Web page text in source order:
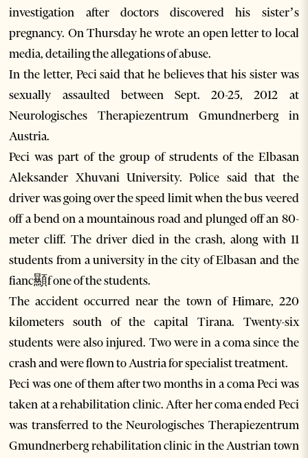
investigation after doctors discovered his sister’s
pregnancy. On Thursday he wrote an open letter to local
media, detailing the allegations of abuse.
In the letter, Peci said that he believes that his sister was
sexually assaulted between Sept. 20-25, 2012 at
Neurologisches Therapiezentrum Gmundnerberg in
Austria.
Peci was part of the group of strudents of the Elbasan
Aleksander Xhuvani University. Police said that the
driver was going over the speed limit when the bus veered
off a bend on a mountainous road and plunged off an 80-
meter cliff. The driver died in the crash, along with 11
students from a university in the city of Elbasan and the
fianc顯f one of the students.
The accident occurred near the town of Himare, 220
kilometers south of the capital Tirana. Twenty-six
students were also injured. Two were in a coma since the
crash and were flown to Austria for specialist treatment.
Peci was one of them after two months in a coma Peci was
taken at a rehabilitation clinic. After her coma ended Peci
was transferred to the Neurologisches Therapiezentrum
Gmundnerberg rehabilitation clinic in the Austrian town